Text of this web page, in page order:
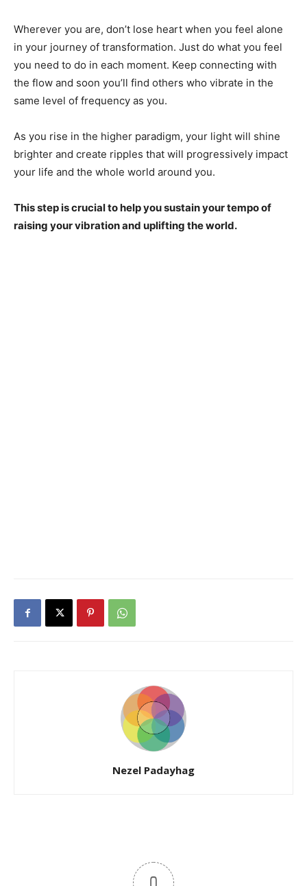
Wherever you are, don’t lose heart when you feel alone
in your journey of transformation. Just do what you feel
you need to do in each moment. Keep connecting with
the flow and soon you’ll find others who vibrate in the
same level of frequency as you.
As you rise in the higher paradigm, your light will shine
brighter and create ripples that will progressively impact
your life and the whole world around you.
This step is crucial to help you sustain your tempo of
raising your vibration and uplifting the world.
Nezel Padayhag